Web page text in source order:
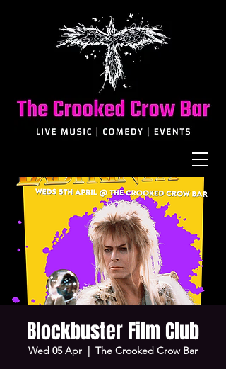
Blockbuster Film Club
Wed 05 Apr
  |
The Crooked Crow Bar